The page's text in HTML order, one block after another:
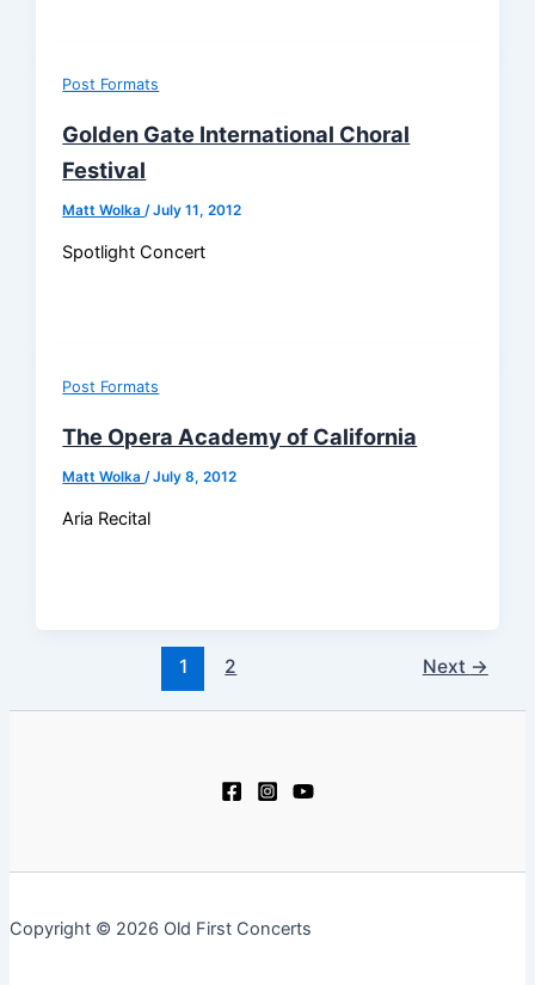
Post Formats
Golden Gate International Choral
Festival
Matt Wolka /July 11, 2012
Spotlight Concert
Post Formats
The Opera Academy of California
Matt Wolka/July 8, 2012
Aria Recital
1 2 Next →
Copyright © 2026 Old First Concerts